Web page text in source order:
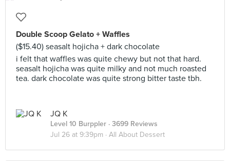
Double Scoop Gelato + Waffles
($15.40) seasalt hojicha + dark chocolate
i felt that waffles was quite chewy but not that hard.
seasalt hojicha was quite milky and not much roasted
tea. dark chocolate was quite strong bitter taste tbh.
JQ K
Level 10 Burppler · 3699 Reviews
Jul 26 at 9:39pm · All About Dessert